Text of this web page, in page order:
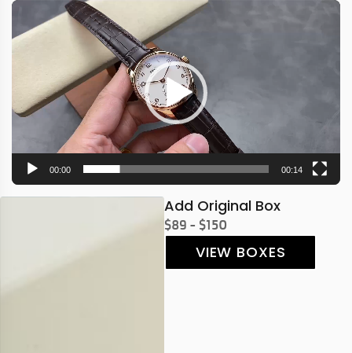
Video
Player
00:00 00:14
Add Original Box
$89 - $150
VIEW BOXES